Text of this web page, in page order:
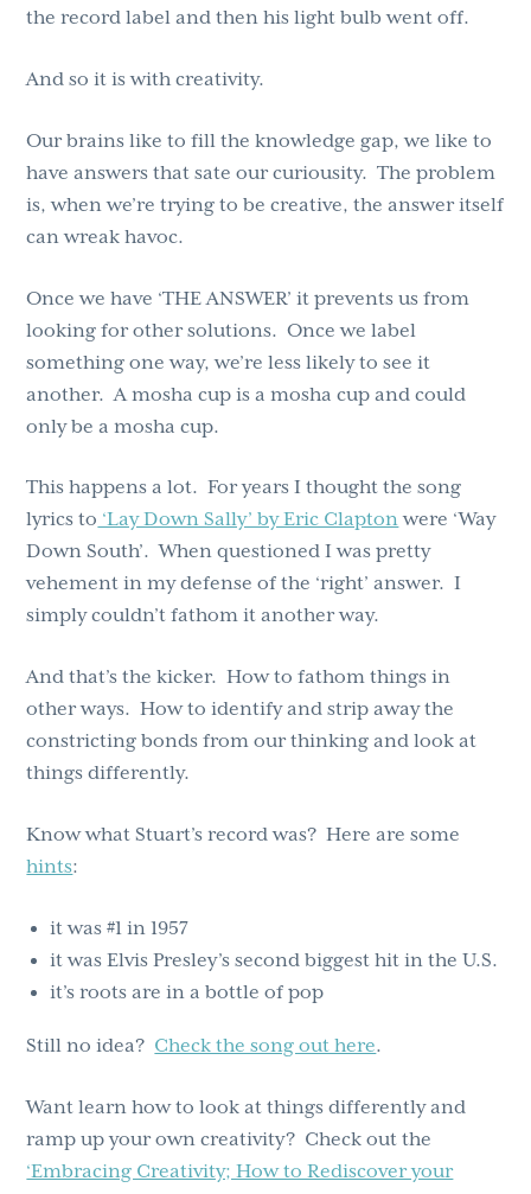
the record label and then his light bulb went off.
And so it is with creativity.
Our brains like to fill the knowledge gap, we like to
have answers that sate our curiousity. The problem
is, when we’re trying to be creative, the answer itself
can wreak havoc.
Once we have ‘THE ANSWER’ it prevents us from
looking for other solutions. Once we label
something one way, we’re less likely to see it
another. A mosha cup is a mosha cup and could
only be a mosha cup.
This happens a lot. For years I thought the song
lyrics to ‘Lay Down Sally’ by Eric Claptonwere ‘Way
Down South’. When questioned I was pretty
vehement in my defense of the ‘right’ answer. I
simply couldn’t fathom it another way.
And that’s the kicker. How to fathom things in
other ways. How to identify and strip away the
constricting bonds from our thinking and look at
things differently.
Know what Stuart’s record was? Here are some
hints:
it was #1 in 1957
it was Elvis Presley’s second biggest hit in the U.S.
it’s roots are in a bottle of pop
Still no idea? Check the song out here.
Want learn how to look at things differently and
ramp up your own creativity? Check out the
‘Embracing Creativity; How to Rediscover your